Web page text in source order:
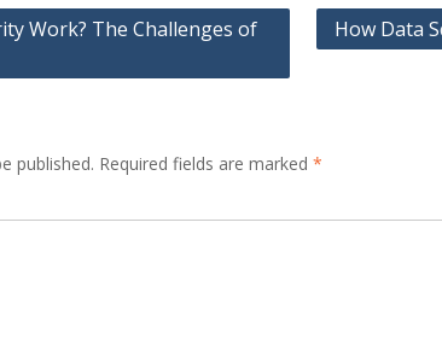
Work? The Challenges of
How Data
published. Required fields are marked *